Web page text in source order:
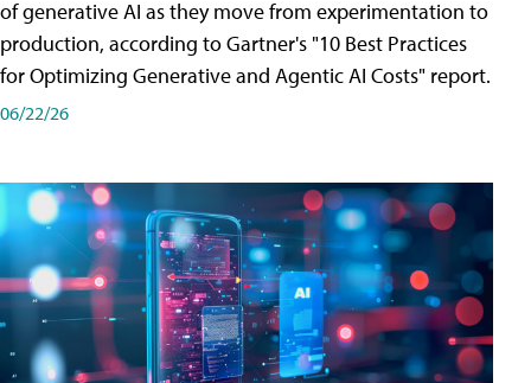
of generative AI as they move from experimentation to
production, according to Gartner's "10 Best Practices
for Optimizing Generative and Agentic AI Costs" report.
06/22/26